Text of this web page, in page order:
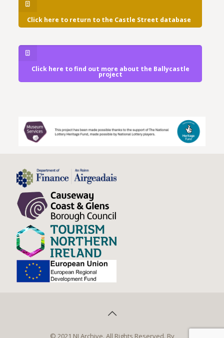
Click here to return to the Castle Street database
Click here to find out more about the Ballycastle
project
© 2021 NI Archive. All Rights Reserved. By